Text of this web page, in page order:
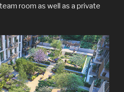
room as well as a private